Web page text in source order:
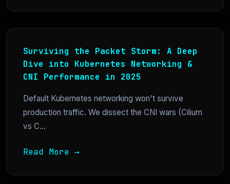
Surviving the Packet Storm: A Deep
Dive into Kubernetes Networking &
CNI Performance in 2025
Default Kubernetes networking won't survive
production traffic. We dissect the CNI wars (Cilium
vs C...
Read More →